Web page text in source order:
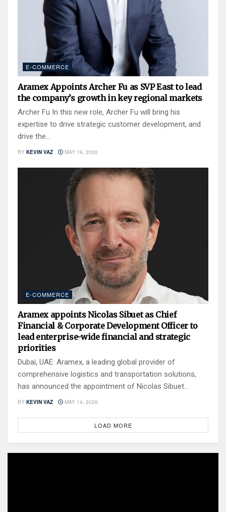
E-COMMERCE
Aramex Appoints Archer Fu as SVP East to lead
the company’s growth in key regional markets
Archer Fu In this new role, Archer Fu will bring his
expertise to drive strategic customer development, and
drive the...
BY KEVIN VAZ MAY 19, 2026
E-COMMERCE
Aramex appoints Nicolas Sibuet as Chief
Financial & Corporate Development Officer to
lead enterprise-wide financial and strategic
priorities
Dubai, UAE: Aramex, a leading global provider of
comprehensive logistics and transportation solutions,
has announced the appointment of Nicolas Sibuet...
BY KEVIN VAZ MAY 14, 2026
LOAD MORE